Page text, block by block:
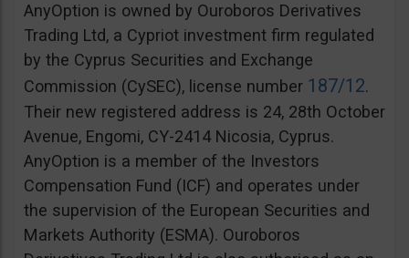
AnyOption is owned by Ouroboros Derivatives
Trading Ltd, a Cypriot investment firm regulated
by the Cyprus Securities and Exchange
Commission (CySEC), license number 187/12.
Their new registered address is 24, 28th October
Avenue, Engomi, CY-2414 Nicosia, Cyprus.
AnyOption is a member of the Investors
Compensation Fund (ICF) and operates under
the supervision of the European Securities and
Markets Authority (ESMA). Ouroboros